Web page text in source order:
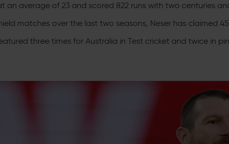
an average of 23 and scored 822 runs with two centuries
matches over the last two seasons, Neser has claimed
three times for Australia in Test cricket and twice in